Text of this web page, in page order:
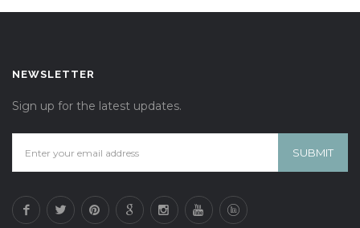
NEWSLETTER
Sign up for the latest updates.